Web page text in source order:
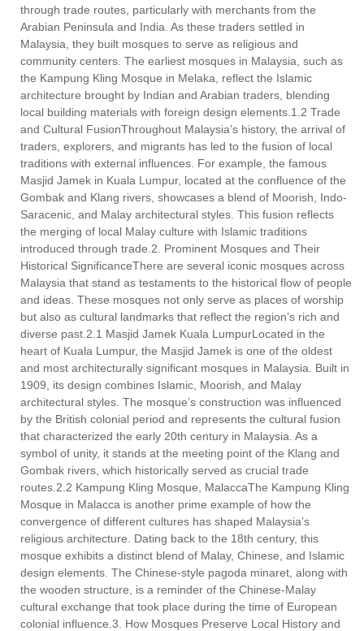
through trade routes, particularly with merchants from the
Arabian Peninsula and India. As these traders settled in
Malaysia, they built mosques to serve as religious and
community centers. The earliest mosques in Malaysia, such as
the Kampung Kling Mosque in Melaka, reflect the Islamic
architecture brought by Indian and Arabian traders, blending
local building materials with foreign design elements.1.2 Trade
and Cultural FusionThroughout Malaysia’s history, the arrival of
traders, explorers, and migrants has led to the fusion of local
traditions with external influences. For example, the famous
Masjid Jamek in Kuala Lumpur, located at the confluence of the
Gombak and Klang rivers, showcases a blend of Moorish, Indo-
Saracenic, and Malay architectural styles. This fusion reflects
the merging of local Malay culture with Islamic traditions
introduced through trade.2. Prominent Mosques and Their
Historical SignificanceThere are several iconic mosques across
Malaysia that stand as testaments to the historical flow of people
and ideas. These mosques not only serve as places of worship
but also as cultural landmarks that reflect the region’s rich and
diverse past.2.1 Masjid Jamek Kuala LumpurLocated in the
heart of Kuala Lumpur, the Masjid Jamek is one of the oldest
and most architecturally significant mosques in Malaysia. Built in
1909, its design combines Islamic, Moorish, and Malay
architectural styles. The mosque’s construction was influenced
by the British colonial period and represents the cultural fusion
that characterized the early 20th century in Malaysia. As a
symbol of unity, it stands at the meeting point of the Klang and
Gombak rivers, which historically served as crucial trade
routes.2.2 Kampung Kling Mosque, MalaccaThe Kampung Kling
Mosque in Malacca is another prime example of how the
convergence of different cultures has shaped Malaysia’s
religious architecture. Dating back to the 18th century, this
mosque exhibits a distinct blend of Malay, Chinese, and Islamic
design elements. The Chinese-style pagoda minaret, along with
the wooden structure, is a reminder of the Chinese-Malay
cultural exchange that took place during the time of European
colonial influence.3. How Mosques Preserve Local History and